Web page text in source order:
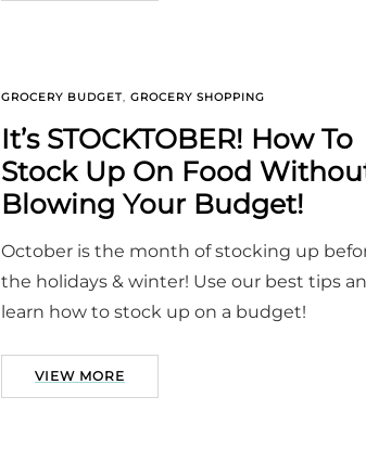
GROCERY BUDGET, GROCERY SHOPPING
It’s STOCKTOBER! How To
Stock Up On Food
Blowing Your Budget!
October is the month of stocking up
the holidays & winter! Use our best tips
learn how to stock up on a budget!
VIEW MORE